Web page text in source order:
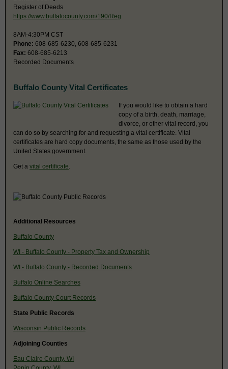
Register of Deeds
https://www.buffalocounty.com/190/Reg
8AM-4:30PM CST
Phone: 608-685-6230, 608-685-6231
Fax: 608-685-6213
Recorded Documents
Buffalo County Vital Certificates
If you would like to obtain a hard
copy of a birth, death, marriage,
divorce, or other vital record, you
can do so by searching for and requesting a vital certificate. Vital
certificates are hard copy documents, the same as those used by the
United States government.
Get a vital certificate
Additional Resources
Buffalo County
WI - Buffalo County - Property Tax and Ownership
WI - Buffalo County - Recorded Documents
Buffalo Online Searches
Buffalo County Court Records
State Public Records
Wisconsin Public Records
Adjoining Counties
Eau Claire County, WI